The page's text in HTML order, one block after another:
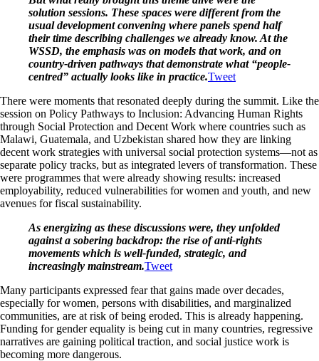
solution sessions. These spaces were different from the
usual development convening where panels spend half
their time describing challenges we already know. At the
WSSD, the emphasis was on models that work, and on
country-driven pathways that demonstrate what “people-
centred” actually looks like in practice.Tweet
There were moments that resonated deeply during the summit. Like the
session on Policy Pathways to Inclusion: Advancing Human Rights
through Social Protection and Decent Work where countries such as
Malawi, Guatemala, and Uzbekistan shared how they are linking
decent work strategies with universal social protection systems—not as
separate policy tracks, but as integrated levers of transformation. These
were programmes that were already showing results: increased
employability, reduced vulnerabilities for women and youth, and new
avenues for fiscal sustainability.
As energizing as these discussions were, they unfolded
against a sobering backdrop: the rise of anti-rights
movements which is well-funded, strategic, and
increasingly mainstream.Tweet
Many participants expressed fear that gains made over decades,
especially for women, persons with disabilities, and marginalized
communities, are at risk of being eroded. This is already happening.
Funding for gender equality is being cut in many countries, regressive
narratives are gaining political traction, and social justice work is
becoming more dangerous.